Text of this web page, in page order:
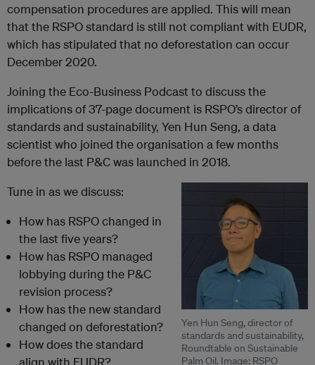
compensation procedures are applied. This will mean
that the RSPO standard is still not compliant with EUDR,
which has stipulated that no deforestation can occur
December 2020.
Joining the Eco-Business Podcast to discuss the
implications of 37-page document is RSPO’s director of
standards and sustainability, Yen Hun Seng, a data
scientist who joined the organisation a few months
before the last P&C was launched in 2018.
Yen Hun Seng, director of
standards and sustainability,
Roundtable on Sustainable
Palm Oil. Image: RSPO
Tune in as we discuss:
How has RSPO changed in
the last five years?
How has RSPO managed
lobbying during the P&C
revision process?
How has the new standard
changed on deforestation?
How does the standard
align with EUDR?